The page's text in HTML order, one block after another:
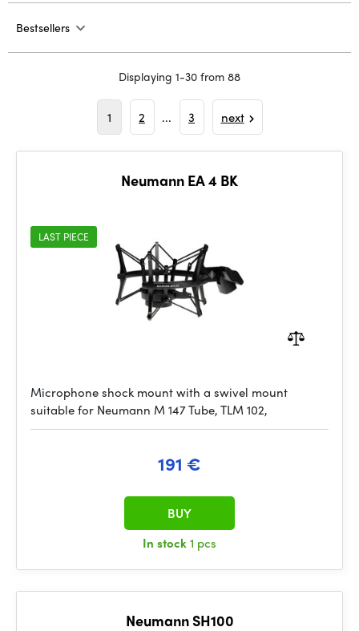
Bestsellers
Displaying 1-30 from 88
1 2 ... 3 next
Neumann EA 4 BK
LAST PIECE
Microphone shock mount with a swivel mount
suitable for Neumann M 147 Tube, TLM 102,
191 €
In stock1 pcs
BUY
Neumann SH100